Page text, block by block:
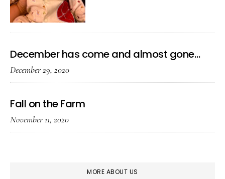
December has come and almost gone…
December 29, 2020
Fall on the Farm
November 11, 2020
MORE ABOUT US